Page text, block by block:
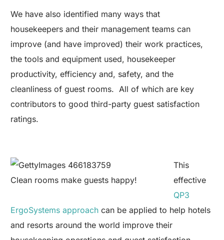
We have also identified many ways that
housekeepers and their management teams can
improve (and have improved) their work practices,
the tools and equipment used, housekeeper
productivity, efficiency and, safety, and the
cleanliness of guest rooms. All of which are key
contributors to good third-party guest satisfaction
ratings.
Clean rooms make guests happy!
This
effective
QP3
ErgoSystems approach can be applied to help hotels
and resorts around the world improve their